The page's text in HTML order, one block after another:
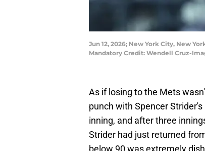
Jun 12, 2026; New York City, New
Mandatory Credit: Wendell Cruz-
As if losing to the Mets
punch with Spencer
inning, and after three
Strider had just returned